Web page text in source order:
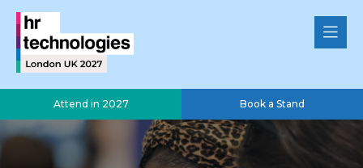
Attend in 2027 Book a Stand